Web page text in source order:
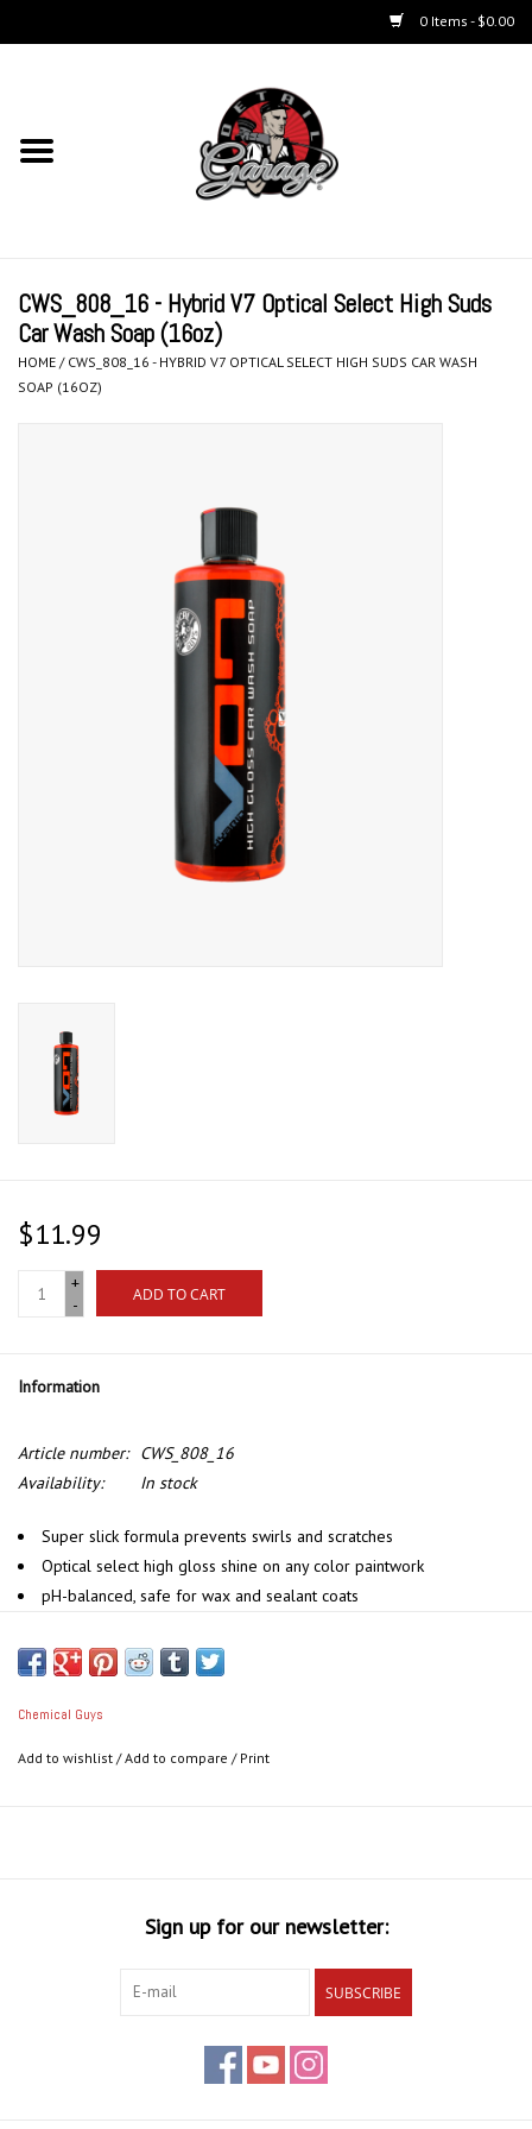
0 Items - $0.00
Kits
Polishers & Equipment
Microfiber & Accessories
CWS_808_16 - Hybrid V7 Optical Select High Suds
Car Wash Soap (16oz)
HOME / CWS_808_16 - HYBRID V7 OPTICAL SELECT HIGH SUDS CAR WASH
SOAP (16OZ)
$11.99
+
-
ADD TO CART
Information
Article number:
CWS_808_16
Availability:
In stock
Super slick formula prevents swirls and scratches
Optical select high gloss shine on any color paintwork
pH-balanced, safe for wax and sealant coats
Rinses clean with no residue
Pairs with Hybrid V7 Spray Sealant & Quick Detailer for lasting
Chemical Guys
Add to wishlist /Add to compare / Print
Sign up for our newsletter:
SUBSCRIBE